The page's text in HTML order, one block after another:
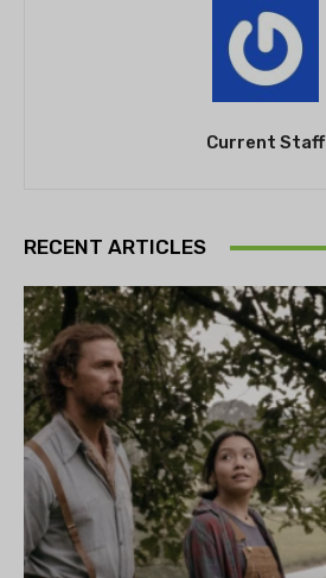
Current Staff
RECENT ARTICLES